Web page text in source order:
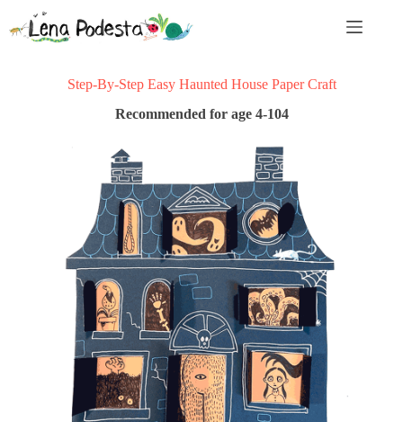
content
Step-By-Step Easy Haunted House Paper Craft
Recommended for age 4-104